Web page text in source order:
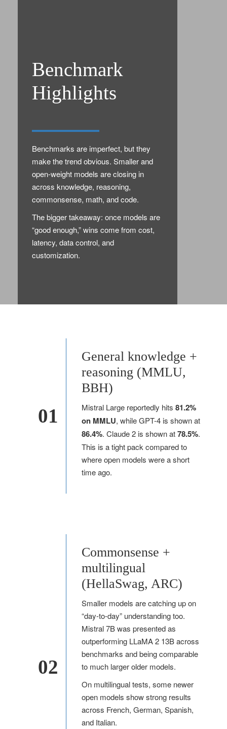
Benchmark
Highlights
Benchmarks are imperfect, but they
make the trend obvious. Smaller and
open-weight models are closing in
across knowledge, reasoning,
commonsense, math, and code.
The bigger takeaway: once models are
“good enough,” wins come from cost,
latency, data control, and
customization.
01
General knowledge +
reasoning (MMLU,
BBH)
Mistral Large reportedly hits 81.2%
on MMLU, while GPT-4 is shown at
86.4%. Claude 2 is shown at78.5%.
This is a tight pack compared to
where open models were a short
time ago.
02
Commonsense +
multilingual
(HellaSwag, ARC)
Smaller models are catching up on
“day-to-day” understanding too.
Mistral 7B was presented as
outperforming LLaMA 2 13B across
benchmarks and being comparable
to much larger older models.
On multilingual tests, some newer
open models show strong results
across French, German, Spanish,
and Italian.